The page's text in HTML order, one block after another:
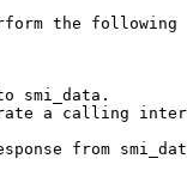
the
smi_data.
a calling
from